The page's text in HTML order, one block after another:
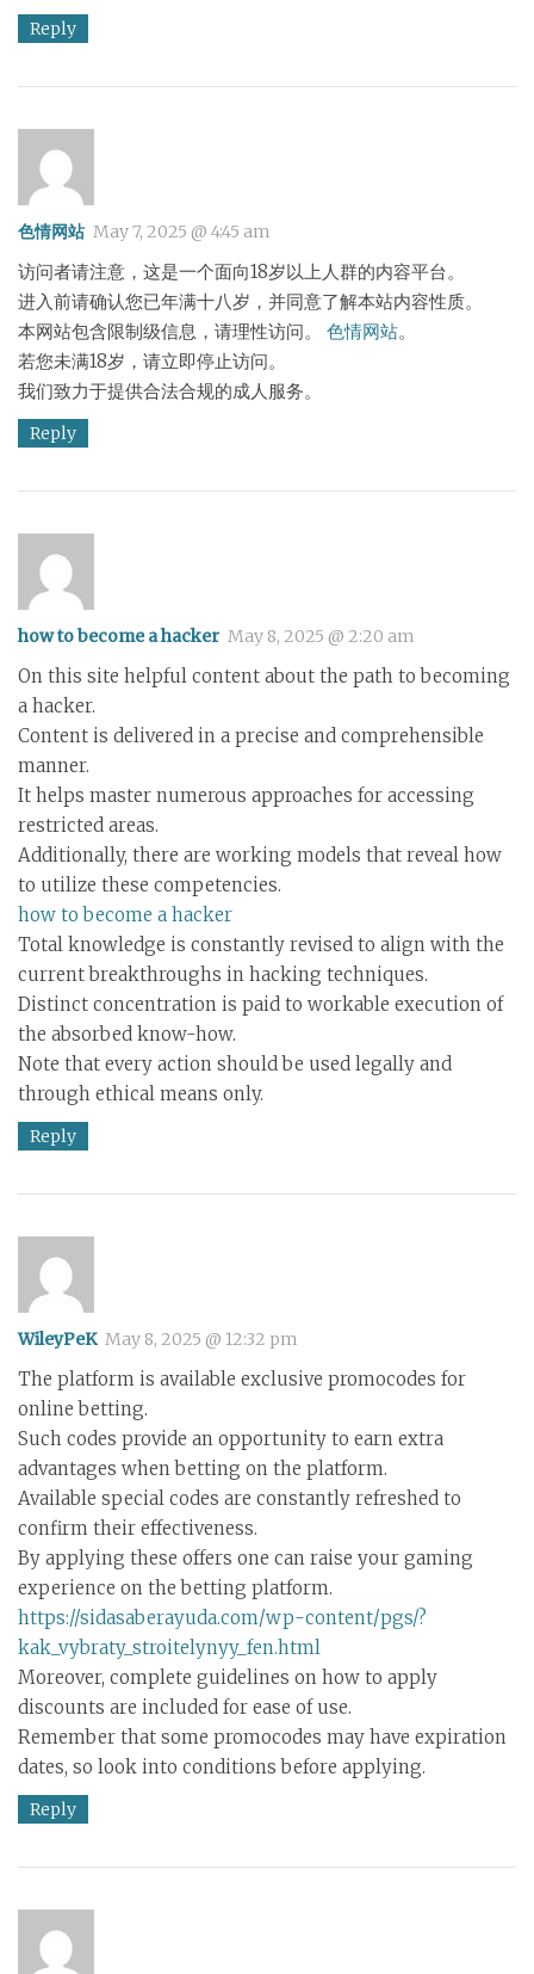
Reply
色情网站 May 7, 2025 @ 4:45 am
访问者请注意，这是一个面向18岁以上人群的内容平台。
进入前请确认您已年满十八岁，并同意了解本站内容性质。
本网站包含限制级信息，请理性访问。 色情网站。
若您未满18岁，请立即停止访问。
我们致力于提供合法合规的成人服务。
Reply
how to become a hacker May 8, 2025 @ 2:20 am
On this site helpful content about the path to becoming
a hacker.
Content is delivered in a precise and comprehensible
manner.
It helps master numerous approaches for accessing
restricted areas.
Additionally, there are working models that reveal how
to utilize these competencies.
how to become a hacker
Total knowledge is constantly revised to align with the
current breakthroughs in hacking techniques.
Distinct concentration is paid to workable execution of
the absorbed know-how.
Note that every action should be used legally and
through ethical means only.
Reply
WileyPeK May 8, 2025 @ 12:32 pm
The platform is available exclusive promocodes for
online betting.
Such codes provide an opportunity to earn extra
advantages when betting on the platform.
Available special codes are constantly refreshed to
confirm their effectiveness.
By applying these offers one can raise your gaming
experience on the betting platform.
https://sidasaberayuda.com/wp-content/pgs/?
kak_vybraty_stroitelynyy_fen.html
Moreover, complete guidelines on how to apply
discounts are included for ease of use.
Remember that some promocodes may have expiration
dates, so look into conditions before applying.
Reply